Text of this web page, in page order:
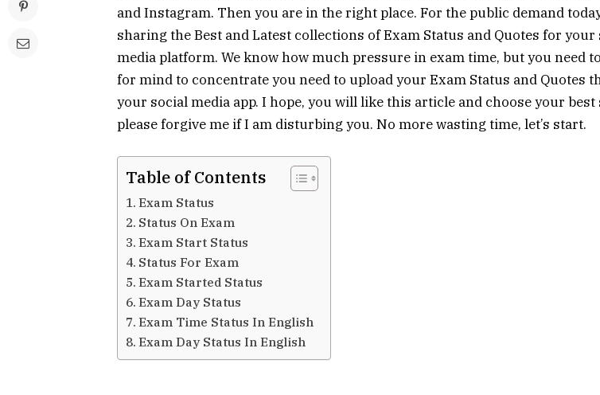
and Instagram. Then you are in the right place. For the public demand
sharing the Best and Latest collections of Exam Status and Quotes for your
media platform. We know how much pressure in exam time, but you need
for mind to concentrate you need to upload your Exam Status and Quotes
your social media app. I hope, you will like this article and choose your best
please forgive me if I am disturbing you. No more wasting time, let’s start.
Table of Contents
Exam Status
Status On Exam
Exam Start Status
Status For Exam
Exam Started Status
Exam Day Status
Exam Time Status In English
Exam Day Status In English